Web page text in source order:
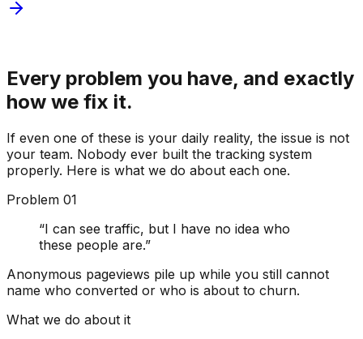
Every problem you have, and exactly
how we fix it.
If even one of these is your daily reality, the issue is not
your team. Nobody ever built the tracking system
properly. Here is what we do about each one.
Problem 01
“I can see traffic, but I have no idea who
these people are.”
Anonymous pageviews pile up while you still cannot
name who converted or who is about to churn.
What we do about it